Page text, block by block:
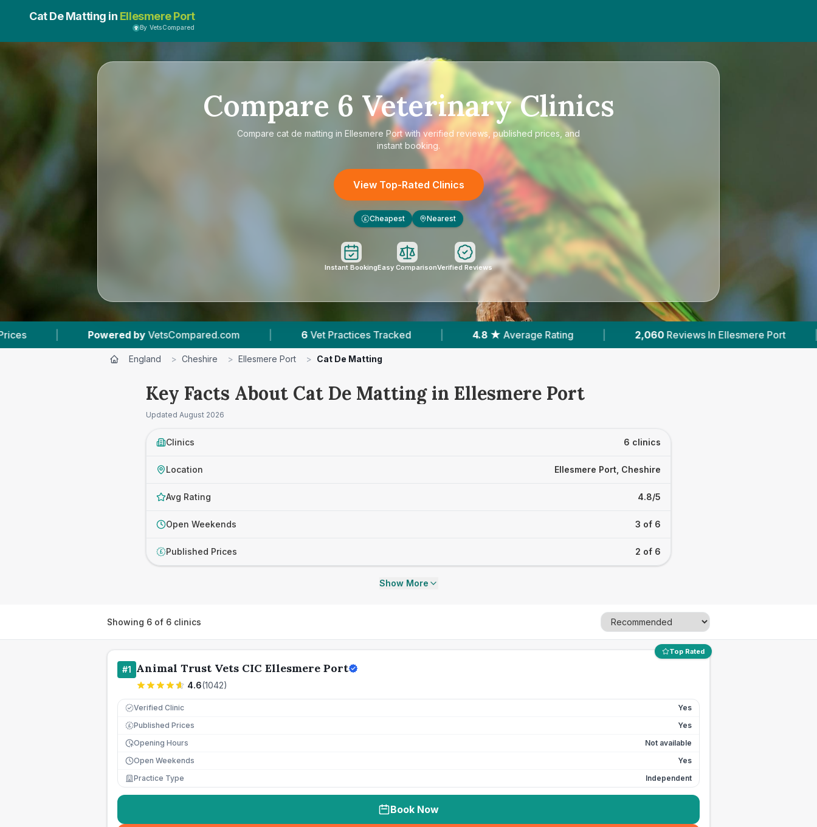
Cat De Matting in Ellesmere Port
By VetsCompared
Compare 6 Veterinary Clinics
Compare cat de matting in Ellesmere Portwith verified reviews, published prices, and
instant booking.
View Top-Rated Clinics
£ Cheapest Nearest
Instant BookingEasy ComparisonVerified Reviews
| 6 Vet Practices Tracked 4.8 ★ Average Rating 2,060 Reviews In Ellesmere Port | 2 With Published Prices
England > Cheshire > Ellesmere Port > Cat De Matting
Key Facts About Cat De Matting in Ellesmere Port
Updated August 2026
Clinics 6 clinics
Location Ellesmere Port, Cheshire
Avg Rating 4.8/5
Open Weekends 3 of 6
£ Published Prices 2 of 6
Show More
Showing 6 of 6 clinics
Top Rated
#1 Animal Trust Vets CIC Ellesmere Port
4.6(1042)
Verified Clinic Yes
£ Published Prices
Yes
Opening Hours
Not available
Open Weekends
Yes
Practice Type
Independent
Book Now